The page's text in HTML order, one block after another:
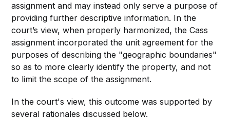
assignment and may instead only serve a purpose of
providing further descriptive information. In the
court’s view, when properly harmonized, the Cass
assignment incorporated the unit agreement for the
purposes of describing the "geographic boundaries"
so as to more clearly identify the property, and not
to limit the scope of the assignment.
In the court's view, this outcome was supported by
several rationales discussed below.